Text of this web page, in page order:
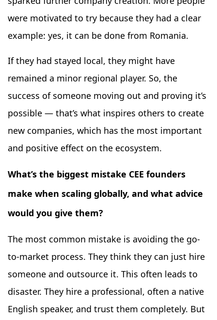
were motivated to try because they had a clear
example: yes, it can be done from Romania.
If they had stayed local, they might have
remained a minor regional player. So, the
success of someone moving out and proving it’s
possible — that’s what inspires others to create
new companies, which has the most important
and positive effect on the ecosystem.
What’s the biggest mistake CEE founders
make when scaling globally, and what advice
would you give them?
The most common mistake is avoiding the go-
to-market process. They think they can just hire
someone and outsource it. This often leads to
disaster. They hire a professional, often a native
English speaker, and trust them completely. But